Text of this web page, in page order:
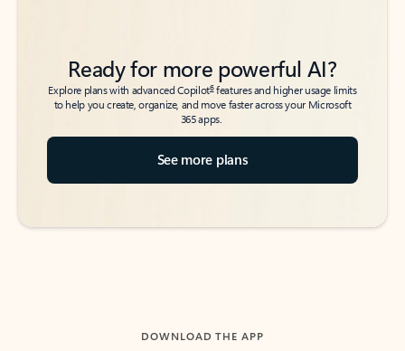
Ready for more powerful AI?
Explore plans with advanced Copilot6features and higher usage limits
to help you create, organize, and move faster across your Microsoft
365 apps.
See more plans
DOWNLOAD THE APP